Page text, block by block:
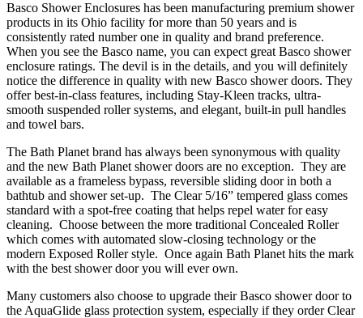
Basco Shower Enclosures has been manufacturing premium shower
products in its Ohio facility for more than 50 years and is
consistently rated number one in quality and brand preference.
When you see the Basco name, you can expect great Basco shower
enclosure ratings. The devil is in the details, and you will definitely
notice the difference in quality with new Basco shower doors. They
offer best-in-class features, including Stay-Kleen tracks, ultra-
smooth suspended roller systems, and elegant, built-in pull handles
and towel bars.
The Bath Planet brand has always been synonymous with quality
and the new Bath Planet shower doors are no exception. They are
available as a frameless bypass, reversible sliding door in both a
bathtub and shower set-up. The Clear 5/16” tempered glass comes
standard with a spot-free coating that helps repel water for easy
cleaning. Choose between the more traditional Concealed Roller
which comes with automated slow-closing technology or the
modern Exposed Roller style. Once again Bath Planet hits the mark
with the best shower door you will ever own.
Many customers also choose to upgrade their Basco shower door to
the AquaGlide glass protection system, especially if they order Clear